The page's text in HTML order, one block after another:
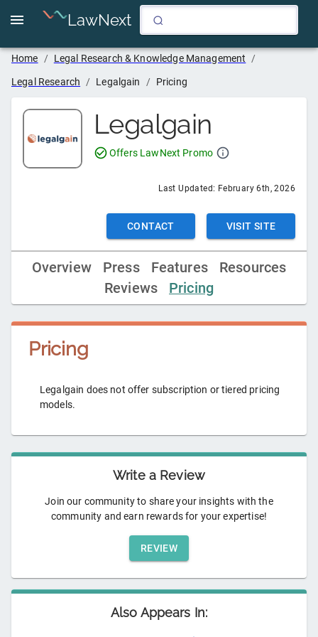
LawNext
Home / Legal Research & Knowledge Management /
Legal Research / Legalgain / Pricing
Legalgain
Offers LawNext Promo
Last Updated: February 6th, 2026
CONTACT VISIT SITE
Overview Press Features
Resources
Reviews
Pricing
Pricing
Legalgain does not offer subscription or tiered pricing
models.
Write a Review
Join our community to share your insights with the
community and earn rewards for your expertise!
REVIEW
Also Appears In: